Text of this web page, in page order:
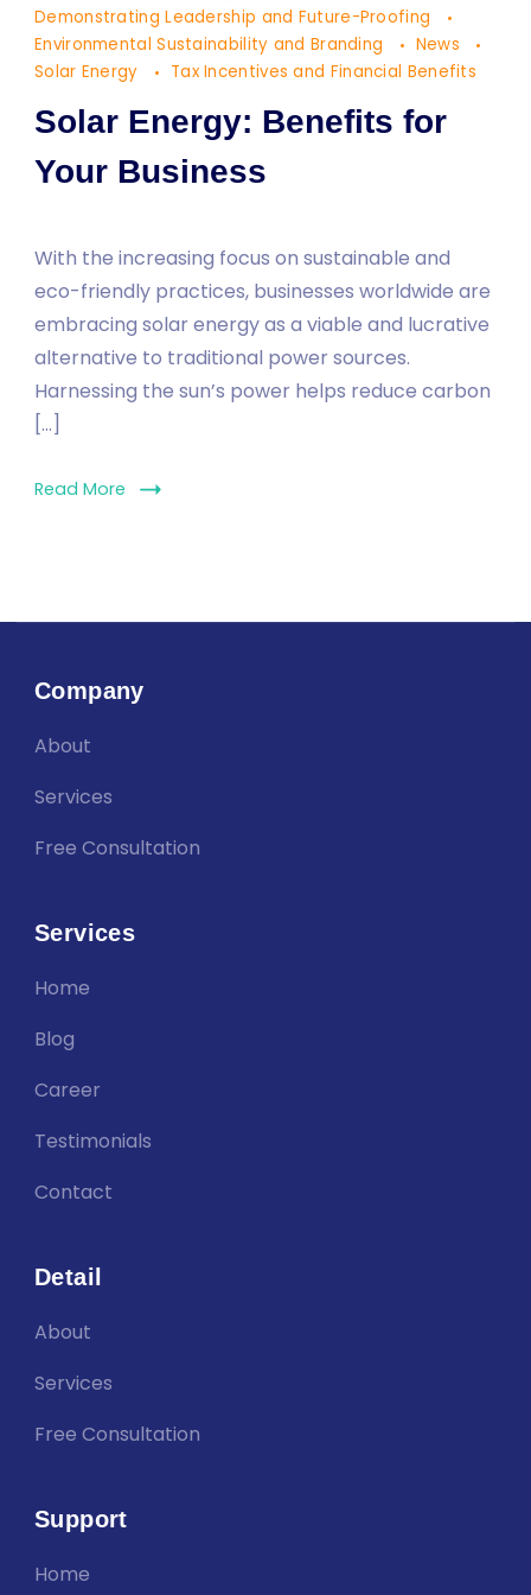
for
Your
Demonstrating Leadership and Future-Proofing
Environmental Sustainability and Branding
News
Solar Energy
Tax Incentives and Financial Benefits
Solar Energy: Benefits for
Your Business
With the increasing focus on sustainable and
eco-friendly practices, businesses worldwide are
embracing solar energy as a viable and lucrative
alternative to traditional power sources.
Harnessing the sun’s power helps reduce carbon
[…]
Read More
Company
About
Services
Free Consultation
Services
Home
Blog
Career
Testimonials
Contact
Detail
About
Services
Free Consultation
Support
Home